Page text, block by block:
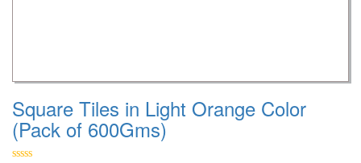
Square Tiles in Light Orange Color
(Pack of 600Gms)